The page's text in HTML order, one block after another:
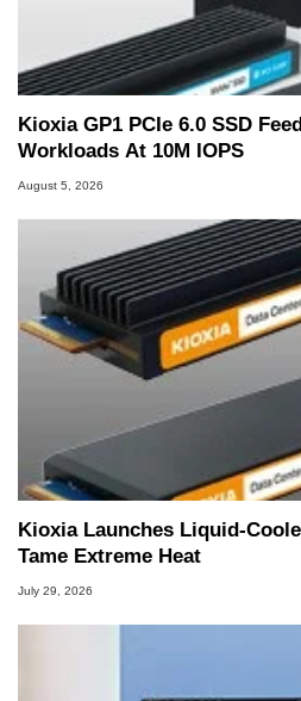
Kioxia GP1 PCIe 6.0 SSD
Workloads At 10M IOPS
August 5, 2026
Kioxia Launches Liquid-
Tame Extreme Heat
July 29, 2026